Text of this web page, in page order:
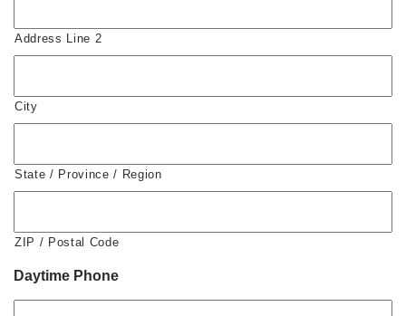
Address Line 2
City
State / Province / Region
ZIP / Postal Code
Daytime Phone